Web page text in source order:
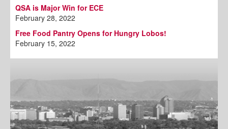
QSA is Major Win for ECE
February 28, 2022
Free Food Pantry Opens for Hungry Lobos!
February 15, 2022